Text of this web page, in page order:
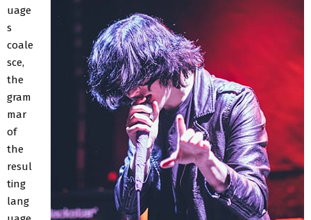
uage
s
coale
sce,
the
gram
mar
of
the
resul
ting
lang